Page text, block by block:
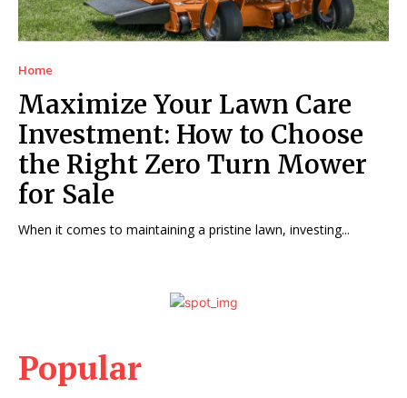
Home
Maximize Your Lawn Care
Investment: How to Choose
the Right Zero Turn Mower
for Sale
When it comes to maintaining a pristine lawn, investing...
Popular